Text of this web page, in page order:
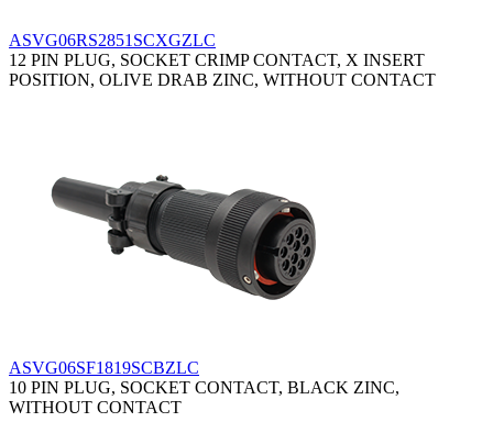
ASVG06RS2851SCXGZLC
12 PIN PLUG, SOCKET CRIMP CONTACT, X INSERT
POSITION, OLIVE DRAB ZINC, WITHOUT CONTACT
ASVG06SF1819SCBZLC
10 PIN PLUG, SOCKET CONTACT, BLACK ZINC,
WITHOUT CONTACT